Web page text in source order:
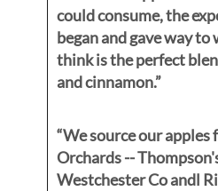
could consume, the
began and gave way to
think is the perfect
and cinnamon.”
“We source our apples
Orchards --
Westchester Co andl